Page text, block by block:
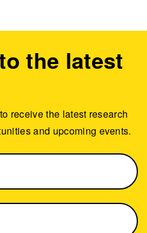
the latest
receive the latest research
and upcoming events.